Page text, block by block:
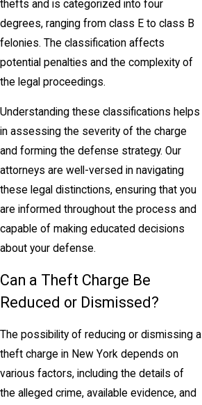
thefts and is categorized into four
degrees, ranging from class E to class B
felonies. The classification affects
potential penalties and the complexity of
the legal proceedings.
Understanding these classifications helps
in assessing the severity of the charge
and forming the defense strategy. Our
attorneys are well-versed in navigating
these legal distinctions, ensuring that you
are informed throughout the process and
capable of making educated decisions
about your defense.
Can a Theft Charge Be
Reduced or Dismissed?
The possibility of reducing or dismissing a
theft charge in New York depends on
various factors, including the details of
the alleged crime, available evidence, and